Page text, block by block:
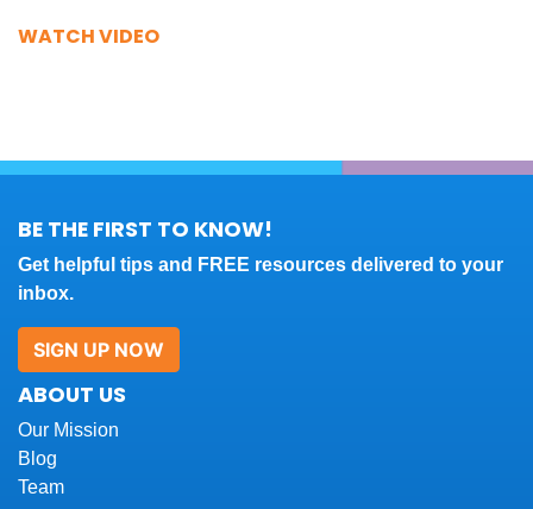
WATCH VIDEO
BE THE FIRST TO KNOW!
Get helpful tips and FREE resources delivered to your
inbox.
SIGN UP NOW
ABOUT US
Our Mission
Blog
Team